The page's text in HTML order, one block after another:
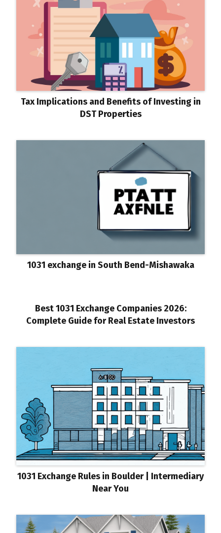
Tax Implications and Benefits of Investing in
DST Properties
1031 exchange in South Bend-Mishawaka
Best 1031 Exchange Companies 2026:
Complete Guide for Real Estate Investors
1031 Exchange Rules in Boulder | Intermediary
Near You